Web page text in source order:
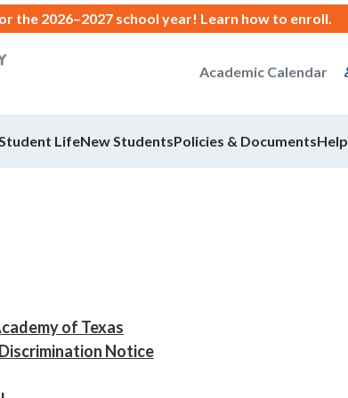
the 2026–2027 school year! Learn how to enroll.
Academic Calendar
LifeNew StudentsPolicies & DocumentsHelp
of Texas
Notice